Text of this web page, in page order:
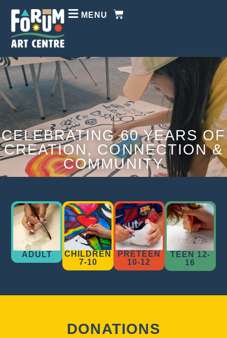
MENU
CELEBRATING 60 YEARS OF
CREATION, CONNECTION &
COMMUNITY
ADULT
CHILDREN
7-10
PRETEEN
10-12
TEEN 12-
16
DONATIONS